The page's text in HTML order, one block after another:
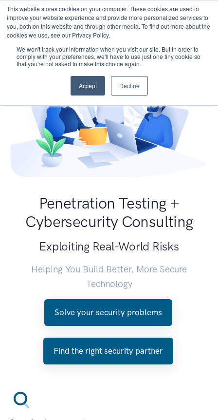
This website stores cookies on your computer. These cookies are used to
improve your website experience and provide more personalized services to
you, both on this website and through other media. To find out more about the
cookies we use, see our Privacy Policy.
We won't track your information when you visit our site. But in order to
comply with your preferences, we'll have to use just one tiny cookie so
that you're not asked to make this choice again.
Accept Decline
Penetration Testing +
Cybersecurity Consulting
Exploiting Real-World Risks
Helping You Build Better, More Secure
Technology
Solve your security problems
Find the right security partner